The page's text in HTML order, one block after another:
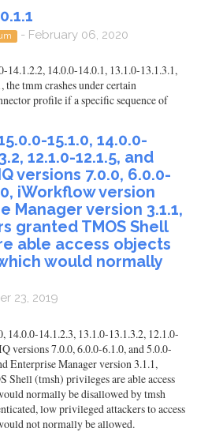
- February 06, 2020
14.0.0-14.0.1, 13.1.0-13.1.3.1,
the tmm crashes under certain
profile if a specific sequence of
15.1.0, 14.0.0-
12.1.0-12.1.5, and
versions 7.0.0, 6.0.0-
iWorkflow version
Manager version 3.1.1,
granted TMOS Shell
able access objects
would normally
23, 2019
14.1.2.3, 13.1.0-13.1.3.2, 12.1.0-
versions 7.0.0, 6.0.0-6.1.0, and 5.0.0-
Enterprise Manager version 3.1.1,
Shell (tmsh) privileges are able access
normally be disallowed by tmsh
low privileged attackers to access
not normally be allowed.